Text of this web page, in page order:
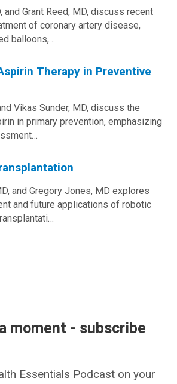
and Grant Reed, MD, discuss recent
of coronary artery disease,
balloons,…
Therapy in Preventive
Vikas Sunder, MD, discuss the
in primary prevention, emphasizing
and Gregory Jones, MD explores
and future applications of robotic
moment - subscribe
Essentials Podcast on your